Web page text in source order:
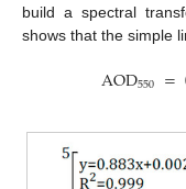
build a spectral
shows that the simple
AOD550 =